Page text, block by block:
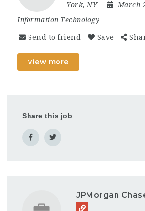
York, NY
March
Information Technology
Send to friend Save
View more
Share this job
JPMorgan